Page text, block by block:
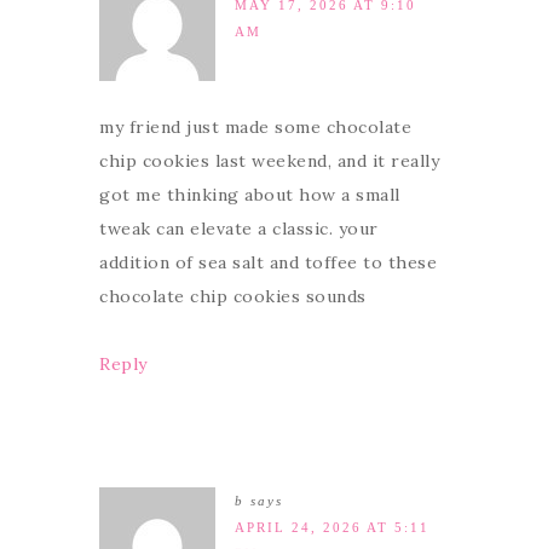
MAY 17, 2026 AT 9:10
AM
my friend just made some chocolate
chip cookies last weekend, and it really
got me thinking about how a small
tweak can elevate a classic. your
addition of sea salt and toffee to these
chocolate chip cookies sounds
Reply
b
says
APRIL 24, 2026 AT 5:11